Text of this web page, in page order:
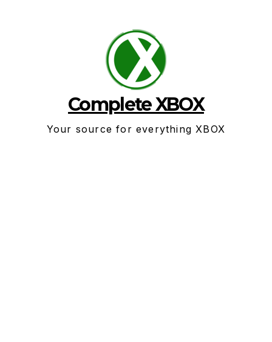
Complete XBOX
Your source for everything XBOX